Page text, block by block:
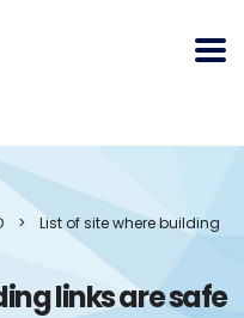
>
List of site where building
links are safe